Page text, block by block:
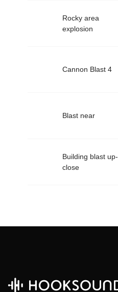
Rocky area
explosion
Cannon Blast 4
Blast near
Building blast up-
close